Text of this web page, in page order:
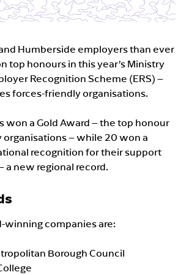
Humberside employers than ever
top honours in this year’s Ministry
Recognition Scheme (ERS) –
forces-friendly organisations.
won a Gold Award – the top honour
organisations – while 20 won a
recognition for their support
a new regional record.
winning companies are:
Borough Council